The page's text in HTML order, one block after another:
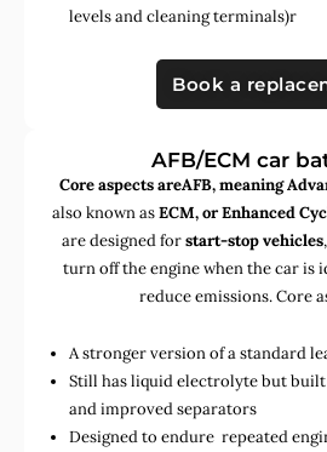
levels and cleaning terminals)r
Book a
AFB/ECM car
Core aspects areAFB, meaning
also known asECM, or Enhanced
are designed forstart-stop vehicles
turn off the engine when the car is
reduce emissions. Core
A stronger version of a standard
Still has liquid electrolyte but
and improved separators
Designed to endure repeated